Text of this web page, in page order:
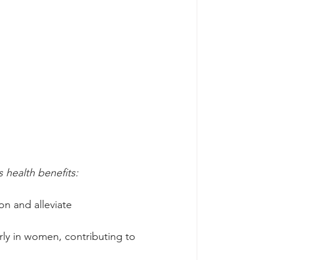
health benefits:
and alleviate
in women, contributing to